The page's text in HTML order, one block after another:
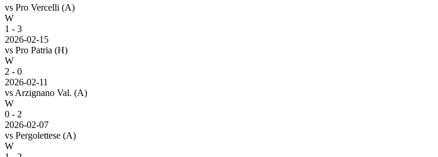
vs Pro Vercelli (A)
W
1 - 3
2026-02-15
vs Pro Patria (H)
W
2 - 0
2026-02-11
vs Arzignano Val. (A)
W
0 - 2
2026-02-07
vs Pergolettese (A)
W